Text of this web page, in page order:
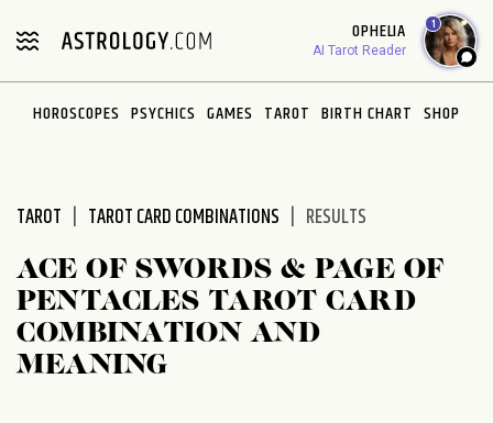
note:
includes
OPHELIA
AI Tarot Reader
1
HOROSCOPES PSYCHICS GAMES TAROT BIRTH CHART SHOP
TAROT TAROT CARD COMBINATIONS RESULTS
ACE OF SWORDS & PAGE OF
PENTACLES TAROT CARD
COMBINATION AND
MEANING